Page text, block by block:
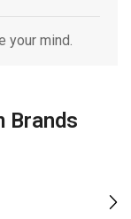
your mind.
Brands